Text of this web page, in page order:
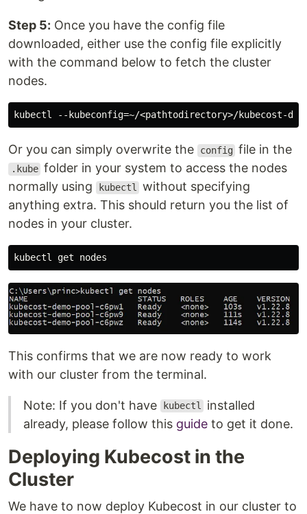
Step 5: Once you have the config file
downloaded, either use the config file explicitly
with the command below to fetch the cluster
nodes.
Or you can simply overwrite the config file in the
.kube folder in your system to access the nodes
normally using
kubectl
without specifying
anything extra. This should return you the list of
nodes in your cluster.
This confirms that we are now ready to work
with our cluster from the terminal.
Note: If you don't have kubectl
installed
already, please follow this guide to get it done.
Deploying Kubecost in the
Cluster
We have to now deploy Kubecost in our cluster to